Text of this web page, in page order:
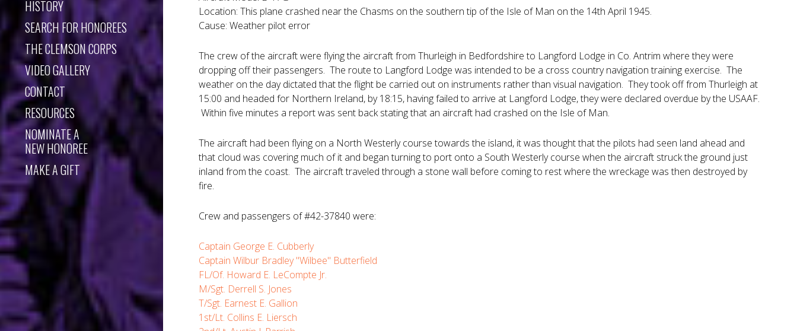
HISTORY
SEARCH FOR HONOREES
THE CLEMSON CORPS
VIDEO GALLERY
CONTACT
RESOURCES
NOMINATE A
NEW HONOREE
MAKE A GIFT
Location: This plane crashed near the Chasms on the southern tip of the Isle of Man on the 14th April 1945.
Cause: Weather pilot error
The crew of the aircraft were flying the aircraft from Thurleigh in Bedfordshire to Langford Lodge in Co. Antrim where they were
dropping off their passengers. The route to Langford Lodge was intended to be a cross country navigation training exercise. The
weather on the day dictated that the flight be carried out on instruments rather than visual navigation. They took off from Thurleigh at
15:00 and headed for Northern Ireland, by 18:15, having failed to arrive at Langford Lodge, they were declared overdue by the USAAF.
Within five minutes a report was sent back stating that an aircraft had crashed on the Isle of Man.
The aircraft had been flying on a North Westerly course towards the island, it was thought that the pilots had seen land ahead and
that cloud was covering much of it and began turning to port onto a South Westerly course when the aircraft struck the ground just
inland from the coast. The aircraft traveled through a stone wall before coming to rest where the wreckage was then destroyed by
fire.
Crew and passengers of #42-37840 were:
Captain George E. Cubberly
Captain Wilbur Bradley "Wilbee" Butterfield
FL/Of. Howard E. LeCompte Jr.
M/Sgt. Derrell S. Jones
T/Sgt. Earnest E. Gallion
1st/Lt. Collins E. Liersch